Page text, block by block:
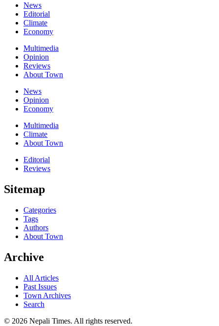
News
Editorial
Climate
Economy
Multimedia
Opinion
Reviews
About Town
News
Opinion
Economy
Multimedia
Climate
About Town
Editorial
Reviews
Sitemap
Categories
Tags
Authors
About Town
Archive
All Articles
Past Issues
Town Archives
Search
© 2026 Nepali Times. All rights reserved.